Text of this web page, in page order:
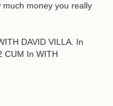
money you really
DAVID VILLA. In
CUM In WITH